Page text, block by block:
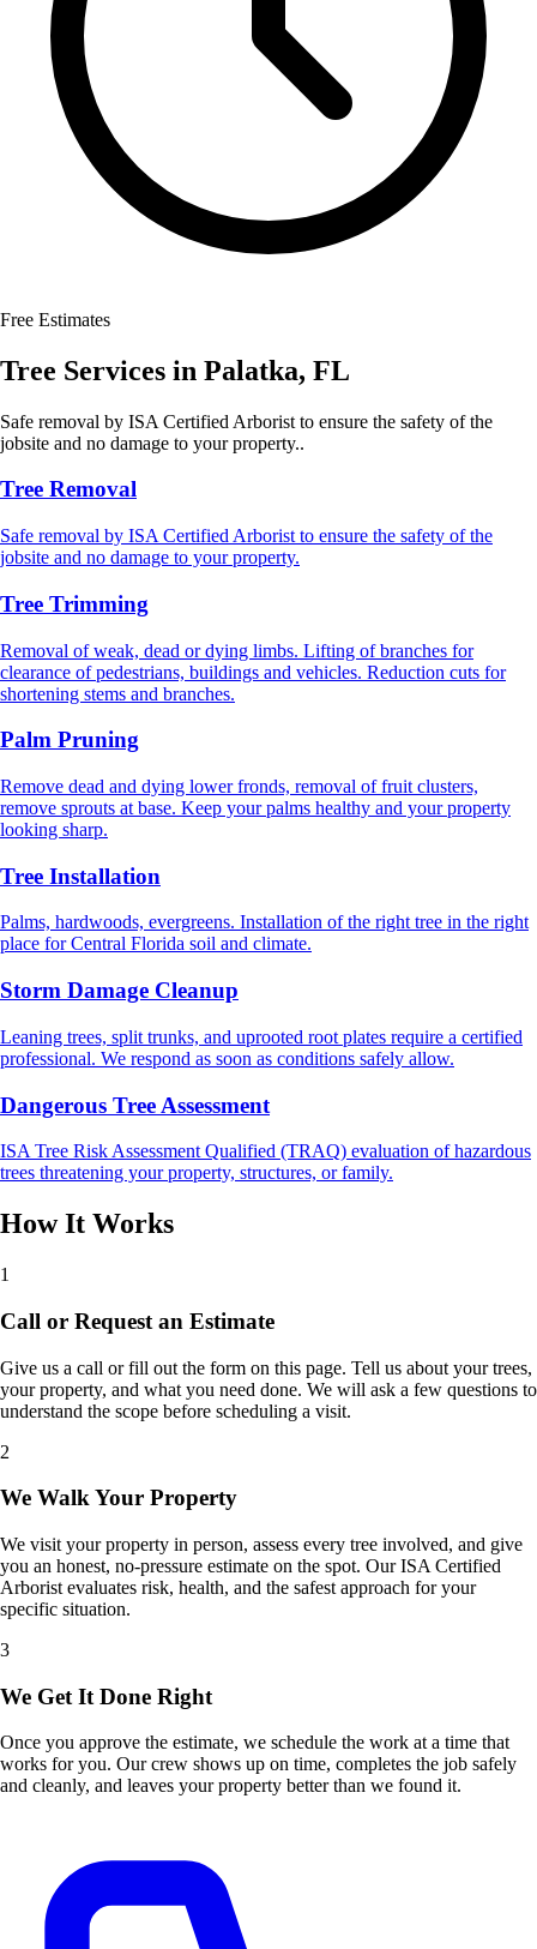
Free Estimates
Tree Services in Palatka, FL
Safe removal by ISA Certified Arborist to ensure the safety of the
jobsite and no damage to your property..
Tree Removal
Safe removal by ISA Certified Arborist to ensure the safety of the
jobsite and no damage to your property.
Tree Trimming
Removal of weak, dead or dying limbs. Lifting of branches for
clearance of pedestrians, buildings and vehicles. Reduction cuts for
shortening stems and branches.
Palm Pruning
Remove dead and dying lower fronds, removal of fruit clusters,
remove sprouts at base. Keep your palms healthy and your property
looking sharp.
Tree Installation
Palms, hardwoods, evergreens. Installation of the right tree in the right
place for Central Florida soil and climate.
Storm Damage Cleanup
Leaning trees, split trunks, and uprooted root plates require a certified
professional. We respond as soon as conditions safely allow.
Dangerous Tree Assessment
ISA Tree Risk Assessment Qualified (TRAQ) evaluation of hazardous
trees threatening your property, structures, or family.
How It Works
1
Call or Request an Estimate
Give us a call or fill out the form on this page. Tell us about your trees,
your property, and what you need done. We will ask a few questions to
understand the scope before scheduling a visit.
2
We Walk Your Property
We visit your property in person, assess every tree involved, and give
you an honest, no-pressure estimate on the spot. Our ISA Certified
Arborist evaluates risk, health, and the safest approach for your
specific situation.
3
We Get It Done Right
Once you approve the estimate, we schedule the work at a time that
works for you. Our crew shows up on time, completes the job safely
and cleanly, and leaves your property better than we found it.